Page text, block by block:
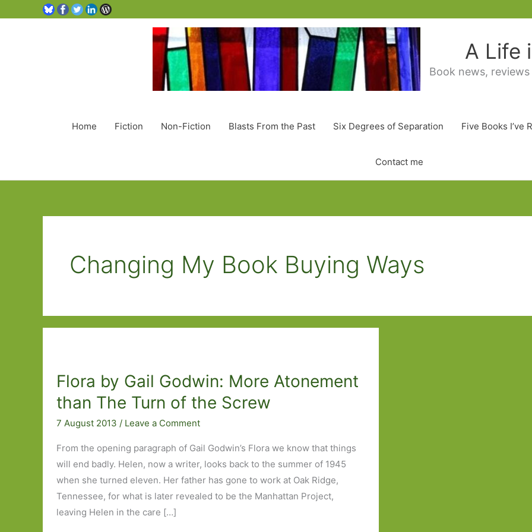
A Life
Book news,
Home Fiction Non-Fiction Blasts From the Past Six Degrees of Separation Five Books I’ve
Contact me
Changing My Book Buying Ways
Flora by Gail Godwin: More Atonement
than The Turn of the Screw
7 August 2013 / Leave a Comment
From the opening paragraph of Gail Godwin’s Flora we know that things
will end badly. Helen, now a writer, looks back to the summer of 1945
when she turned eleven. Her father has gone to work at Oak Ridge,
Tennessee, for what is later revealed to be the Manhattan Project,
leaving Helen in the care […]